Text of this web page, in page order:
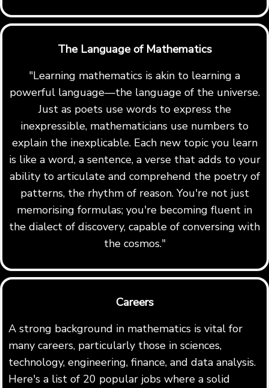
The Language of Mathematics
"Learning mathematics is akin to learning a
powerful language—the language of the universe.
Just as poets use words to express the
inexpressible, mathematicians use numbers to
explain the inexplicable. Each new topic you learn
is like a word, a sentence, a verse that adds to your
ability to articulate and comprehend the poetry of
patterns, the rhythm of reason. You're not just
memorising formulas; you're becoming fluent in
the dialect of discovery, capable of conversing with
the cosmos."
Careers
A strong background in mathematics is vital for
many careers, particularly those in sciences,
technology, engineering, finance, and data analysis.
Here's a list of 20 popular jobs where a solid